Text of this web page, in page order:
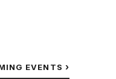
EVENTS ›